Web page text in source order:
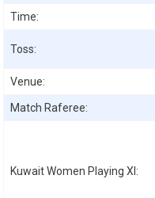
Time:
Toss:
Venue:
Match Raferee:
Kuwait Women Playing XI: